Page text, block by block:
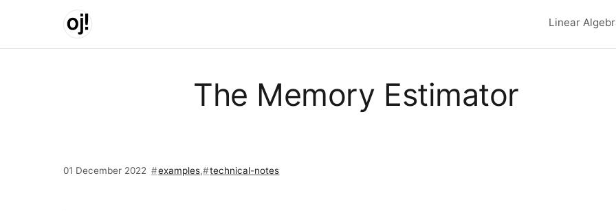
Skip to main content
Top
Linear
The Memory Estimator
01 December 2022 examples, technical-notes